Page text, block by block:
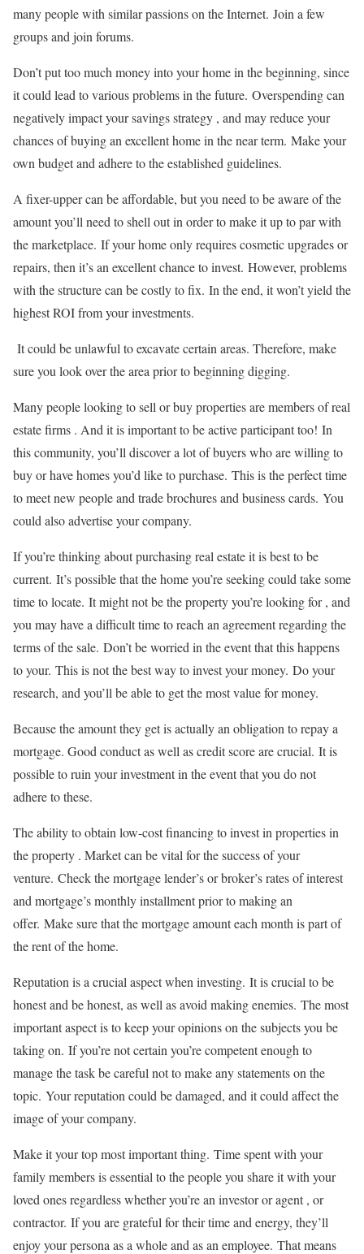
many people with similar passions on the Internet. Join a few
groups and join forums.
Don’t put too much money into your home in the beginning, since
it could lead to various problems in the future. Overspending can
negatively impact your savings strategy , and may reduce your
chances of buying an excellent home in the near term. Make your
own budget and adhere to the established guidelines.
A fixer-upper can be affordable, but you need to be aware of the
amount you’ll need to shell out in order to make it up to par with
the marketplace. If your home only requires cosmetic upgrades or
repairs, then it’s an excellent chance to invest. However, problems
with the structure can be costly to fix. In the end, it won’t yield the
highest ROI from your investments.
It could be unlawful to excavate certain areas. Therefore, make
sure you look over the area prior to beginning digging.
Many people looking to sell or buy properties are members of real
estate firms . And it is important to be active participant too! In
this community, you’ll discover a lot of buyers who are willing to
buy or have homes you’d like to purchase. This is the perfect time
to meet new people and trade brochures and business cards. You
could also advertise your company.
If you’re thinking about purchasing real estate it is best to be
current. It’s possible that the home you’re seeking could take some
time to locate. It might not be the property you’re looking for , and
you may have a difficult time to reach an agreement regarding the
terms of the sale. Don’t be worried in the event that this happens
to your. This is not the best way to invest your money. Do your
research, and you’ll be able to get the most value for money.
Because the amount they get is actually an obligation to repay a
mortgage. Good conduct as well as credit score are crucial. It is
possible to ruin your investment in the event that you do not
adhere to these.
The ability to obtain low-cost financing to invest in properties in
the property . Market can be vital for the success of your
venture. Check the mortgage lender’s or broker’s rates of interest
and mortgage’s monthly installment prior to making an
offer. Make sure that the mortgage amount each month is part of
the rent of the home.
Reputation is a crucial aspect when investing. It is crucial to be
honest and be honest, as well as avoid making enemies. The most
important aspect is to keep your opinions on the subjects you be
taking on. If you’re not certain you’re competent enough to
manage the task be careful not to make any statements on the
topic. Your reputation could be damaged, and it could affect the
image of your company.
Make it your top most important thing. Time spent with your
family members is essential to the people you share it with your
loved ones regardless whether you’re an investor or agent , or
contractor. If you are grateful for their time and energy, they’ll
enjoy your persona as a whole and as an employee. That means